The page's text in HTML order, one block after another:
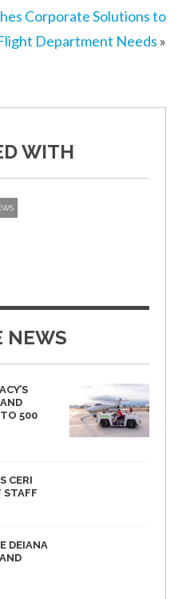
Corporate Solutions to
Department Needs »
WITH
NEWS
500
CERI
STAFF
DEIANA